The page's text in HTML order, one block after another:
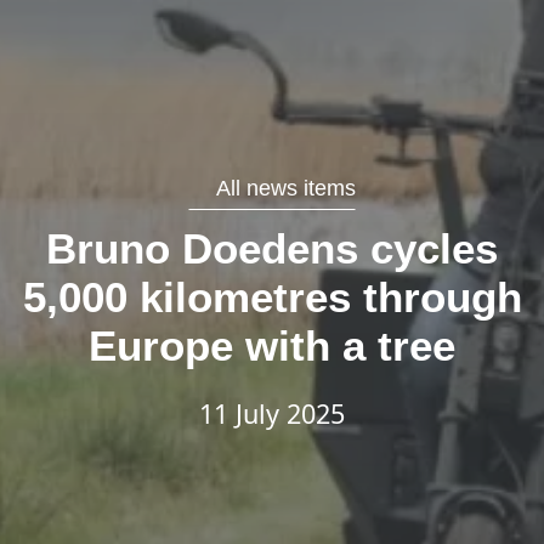
All news items
Bruno Doedens cycles
5,000 kilometres through
Europe with a tree
11 July 2025